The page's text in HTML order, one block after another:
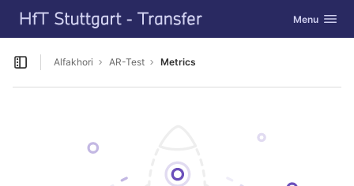
Skip to content
GitLab Toggle
Menu
Open sidebar
Alfakhori AR-Test Metrics